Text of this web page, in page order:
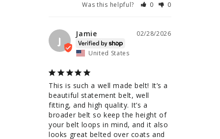
Was this helpful?
0 0
J
02/28/2026
Jamie
United States
This is such a well made belt! It’s a
beautiful statement belt, well
fitting, and high quality. It’s a
broader belt so keep the height of
your belt loops in mind, and it also
looks great belted over coats and